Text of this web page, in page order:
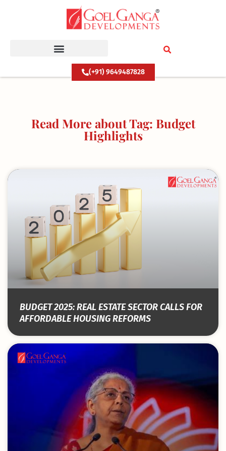
(+91) 9649487828
Read More about Tag: Budget
Highlights
BUDGET 2025: REAL ESTATE SECTOR CALLS FOR
AFFORDABLE HOUSING REFORMS